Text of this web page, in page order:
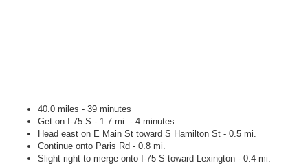
40.0 miles - 39 minutes
Get on I-75 S - 1.7 mi. - 4 minutes
Head east on E Main St toward S Hamilton St - 0.5 mi.
Continue onto Paris Rd - 0.8 mi.
Slight right to merge onto I-75 S toward Lexington - 0.4 mi.